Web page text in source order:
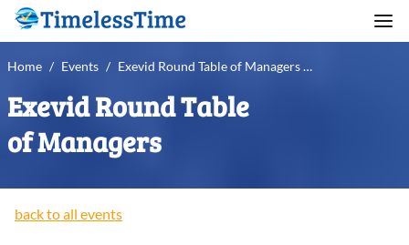
Home / Events / Exevid Round Table of Managers 2020
Exevid Round Table
of Managers
back to all events